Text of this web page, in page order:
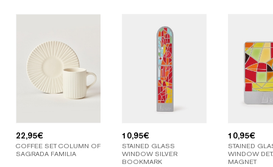
22,95€
COFFEE SET COLUMN OF
SAGRADA FAMILIA
10,95€
STAINED GLASS
WINDOW SILVER
BOOKMARK
10,95€
STAINED
WINDOW
MAGNET